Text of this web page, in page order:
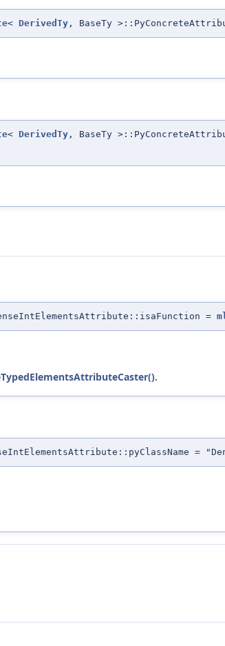
< DerivedTy , BaseTy
< DerivedTy , BaseTy
=
.
=